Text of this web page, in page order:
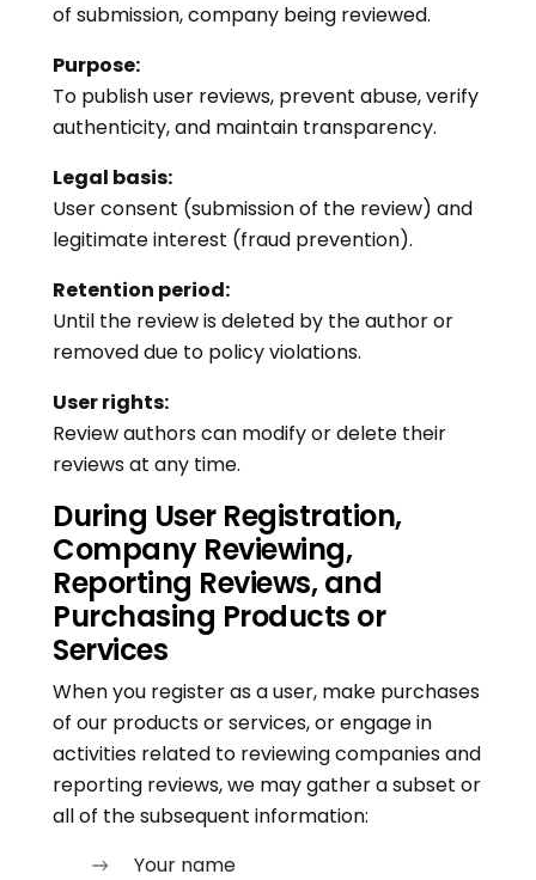
of submission, company being reviewed.
Purpose:
To publish user reviews, prevent abuse, verify
authenticity, and maintain transparency.
Legal basis:
User consent (submission of the review) and
legitimate interest (fraud prevention).
Retention period:
Until the review is deleted by the author or
removed due to policy violations.
User rights:
Review authors can modify or delete their
reviews at any time.
During User Registration,
Company Reviewing,
Reporting Reviews, and
Purchasing Products or
Services
When you register as a user, make purchases
of our products or services, or engage in
activities related to reviewing companies and
reporting reviews, we may gather a subset or
all of the subsequent information:
Your name